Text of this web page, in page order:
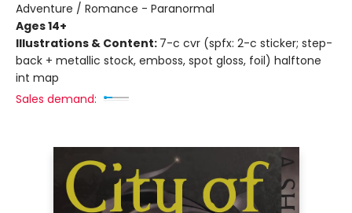
Adventure / Romance - Paranormal
Ages 14+
Illustrations & Content: 7-c cvr (spfx: 2-c sticker; step-
back + metallic stock, emboss, spot gloss, foil) halftone
int map
Sales demand: